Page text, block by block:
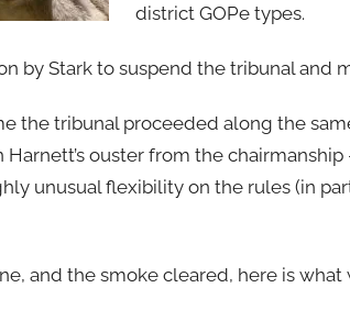
district GOPe types.
by Stark to suspend the tribunal and
the tribunal proceeded along the
ouster from the
unusual flexibility on the rules (in
and the smoke cleared, here is what